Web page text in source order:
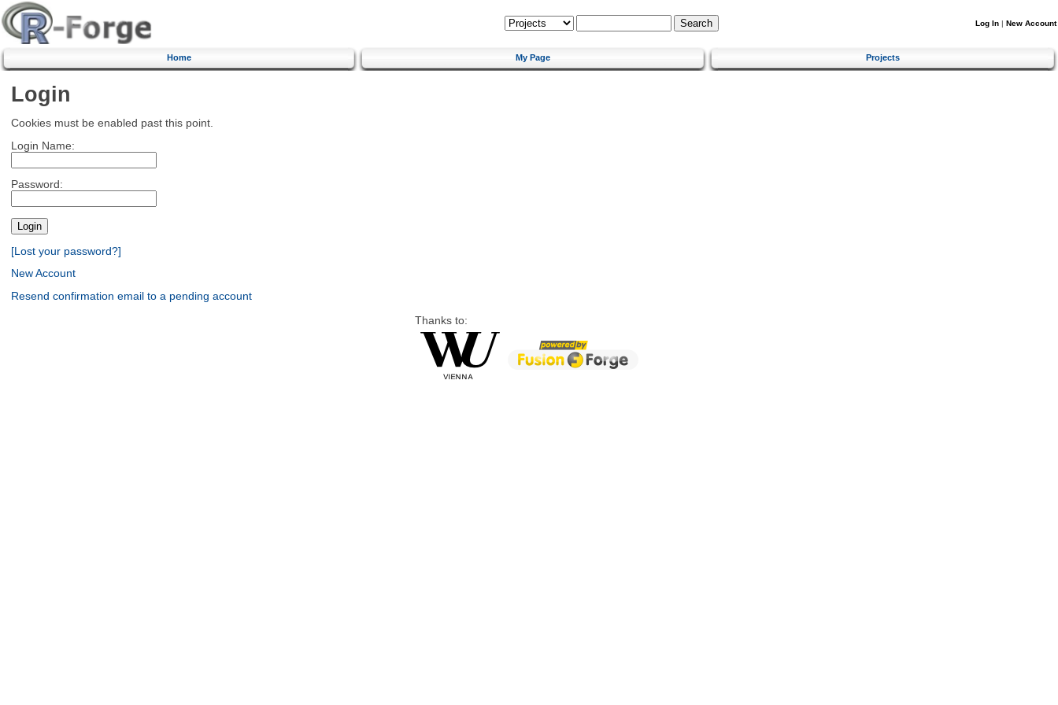
Log In | New Account
Home My Page Projects
Login
Cookies must be enabled past this point.
Login Name:
Password:
[Lost your password?]
New Account
Resend confirmation email to a pending account
Thanks to: